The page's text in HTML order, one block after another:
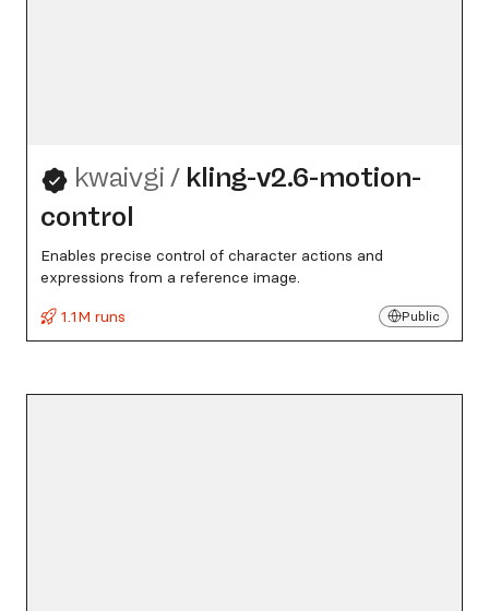
kwaivgi / kling-v2.6-motion-
control
Enables precise control of character actions and
expressions from a reference image.
1.1M runs
Public